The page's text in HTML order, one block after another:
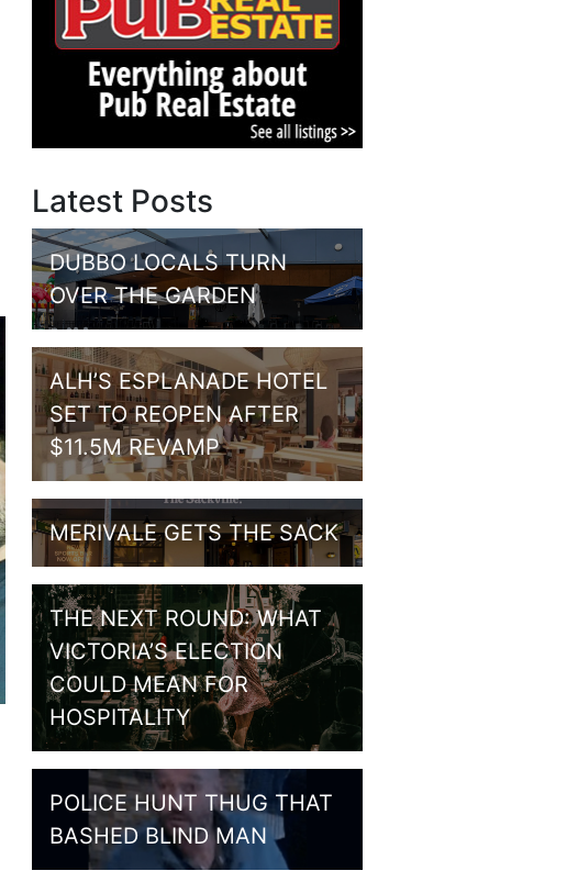
Latest Posts
DUBBO LOCALS TURN
OVER THE GARDEN
ALH’S ESPLANADE HOTEL
SET TO REOPEN AFTER
$11.5M REVAMP
MERIVALE GETS THE SACK
THE NEXT ROUND: WHAT
VICTORIA’S ELECTION
COULD MEAN FOR
HOSPITALITY
POLICE HUNT THUG THAT
BASHED BLIND MAN